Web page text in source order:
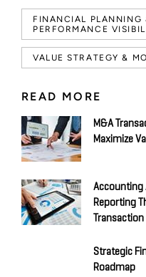
FINANCIAL PLANNING
PERFORMANCE
VALUE STRATEGY &
READ MORE
M&A
Maximize
Accounting
Reporting
Strategic
Roadmap